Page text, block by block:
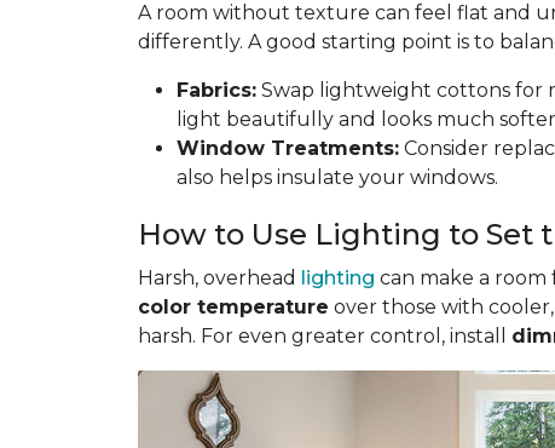
A room without texture can feel flat and
differently. A good starting point is to
Fabrics: Swap lightweight cottons for
light beautifully and looks much
Window Treatments: Consider
also helps insulate your windows.
How to Use Lighting to Set
Harsh, overhead lighting can make a room
color temperature over those with
harsh. For even greater control, install